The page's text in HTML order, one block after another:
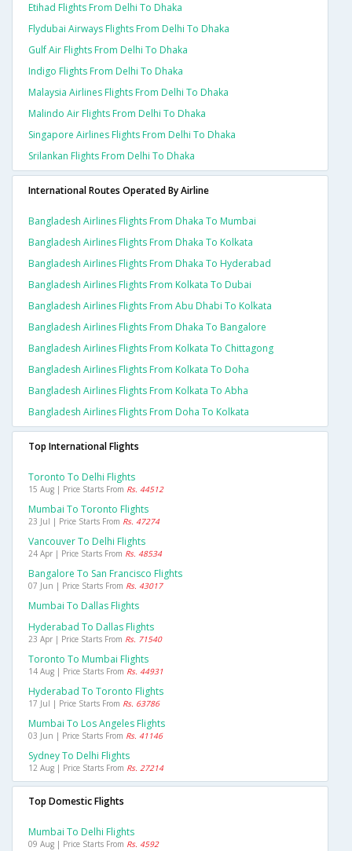
Etihad Flights From Delhi To Dhaka
Flydubai Airways Flights From Delhi To Dhaka
Gulf Air Flights From Delhi To Dhaka
Indigo Flights From Delhi To Dhaka
Malaysia Airlines Flights From Delhi To Dhaka
Malindo Air Flights From Delhi To Dhaka
Singapore Airlines Flights From Delhi To Dhaka
Srilankan Flights From Delhi To Dhaka
International Routes Operated By Airline
Bangladesh Airlines Flights From Dhaka To Mumbai
Bangladesh Airlines Flights From Dhaka To Kolkata
Bangladesh Airlines Flights From Dhaka To Hyderabad
Bangladesh Airlines Flights From Kolkata To Dubai
Bangladesh Airlines Flights From Abu Dhabi To Kolkata
Bangladesh Airlines Flights From Dhaka To Bangalore
Bangladesh Airlines Flights From Kolkata To Chittagong
Bangladesh Airlines Flights From Kolkata To Doha
Bangladesh Airlines Flights From Kolkata To Abha
Bangladesh Airlines Flights From Doha To Kolkata
Top International Flights
Toronto To Delhi Flights
15 Aug | Price Starts From Rs. 44512
Mumbai To Toronto Flights
23 Jul | Price Starts From Rs. 47274
Vancouver To Delhi Flights
24 Apr | Price Starts From Rs. 48534
Bangalore To San Francisco Flights
07 Jun | Price Starts From Rs. 43017
Mumbai To Dallas Flights
Hyderabad To Dallas Flights
23 Apr | Price Starts From Rs. 71540
Toronto To Mumbai Flights
14 Aug | Price Starts From Rs. 44931
Hyderabad To Toronto Flights
17 Jul | Price Starts From Rs. 63786
Mumbai To Los Angeles Flights
03 Jun | Price Starts From Rs. 41146
Sydney To Delhi Flights
12 Aug | Price Starts From Rs. 27214
Top Domestic Flights
Mumbai To Delhi Flights
09 Aug | Price Starts From Rs. 4592